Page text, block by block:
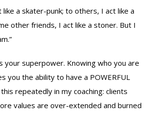
a skater-punk; to others, I act like a
other friends, I act like a stoner. But I
your superpower. Knowing who you are
you the ability to have a POWERFUL
repeatedly in my coaching: clients
values are over-extended and burned